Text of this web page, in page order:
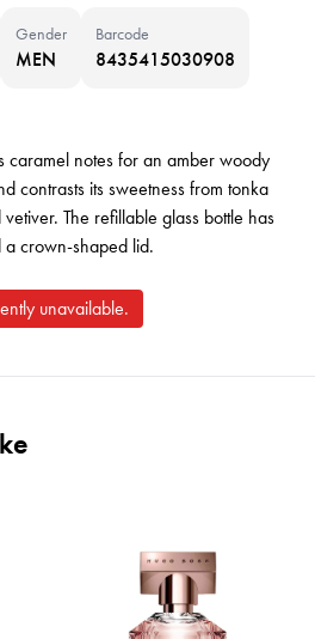
Gender
MEN
Barcode
8435415030908
caramel notes for an amber woody
contrasts its sweetness from tonka
The refillable glass bottle has
crown-shaped lid.
unavailable.